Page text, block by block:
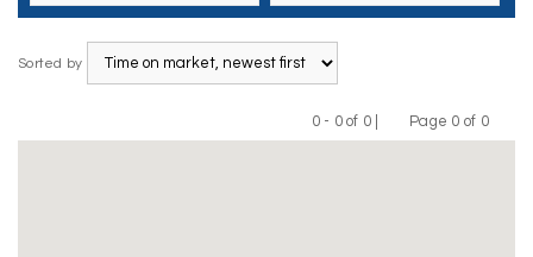
Sorted by
0 - 0 of 0 |
Previous
Page 0 of 0
Next